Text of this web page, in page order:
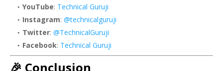
YouTube: Technical Guruji
Instagram: @technicalguruji
Twitter: @TechnicalGuruji
Facebook: Technical Guruji
🎉 Conclusion